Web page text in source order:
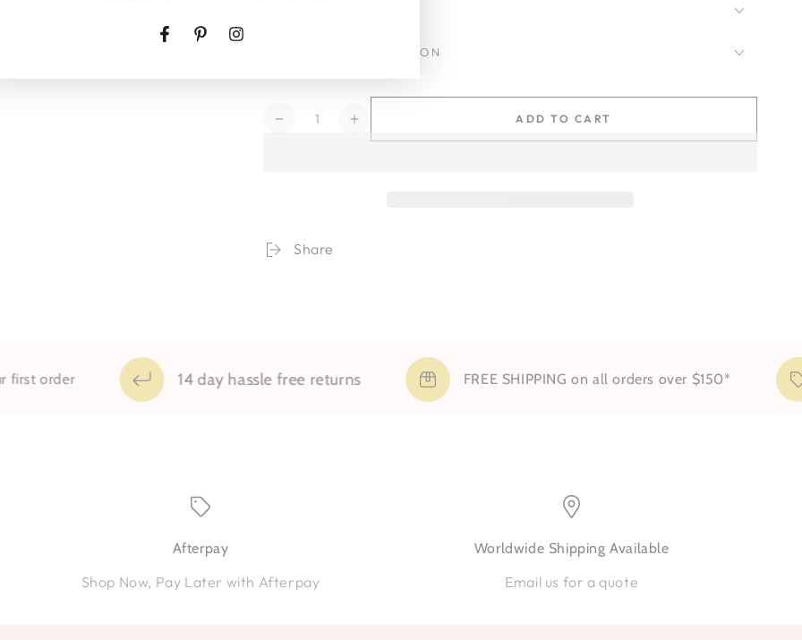
HONEY | JACKSON
Quantity
Decrease
Print
Increase
quantity
ADD TO CART
Share
order 14 day hassle free returns FREE SHIPPING on all orders over $150*
Afterpay
Shop Now, Pay Later with Afterpay
Worldwide Shipping Available
Email us for a quote
FacebookPinterestInstagram